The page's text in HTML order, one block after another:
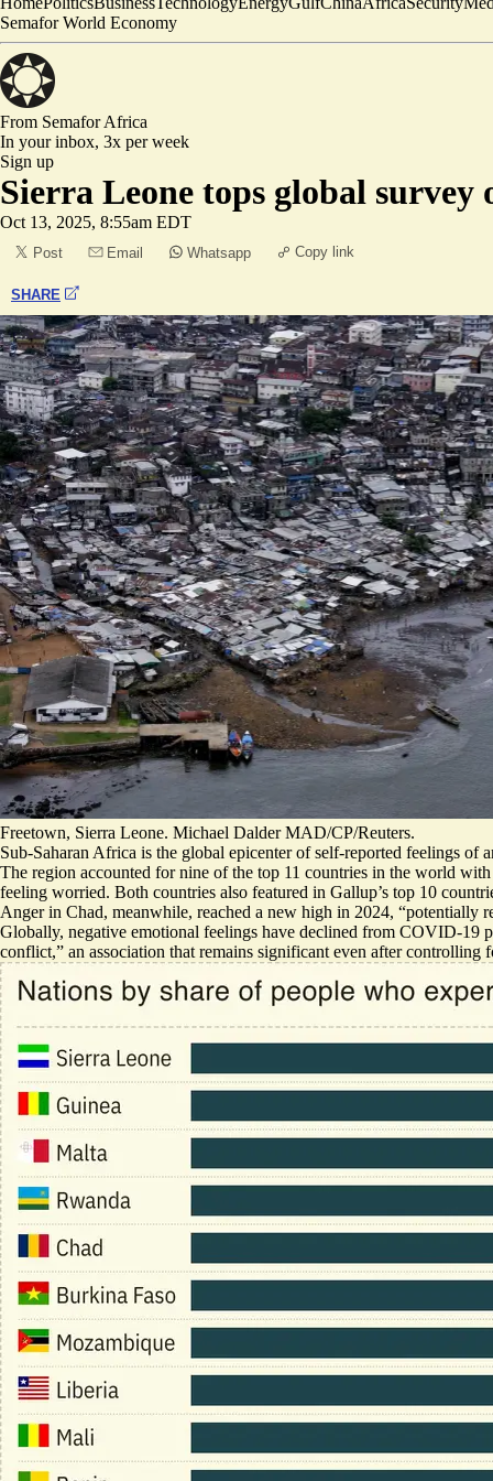
Semafor World Economy
From SemaforAfrica
In your inbox, 3x per week
Sign up
Sierra Leone tops global
Oct 13, 2025, 8:55am EDT
Post Email Whatsapp Copy link
SHARE
Freetown, Sierra Leone. Michael Dalder MAD/CP/Reuters.
Sub-Saharan Africa is the global epicenter of self-reported feelings of
The region accounted for nine of the top 11 countries in the world
feeling worried. Both countries also featured in Gallup’s top 10
Anger in Chad, meanwhile, reached a new high in 2024, “potentially
Globally, negative emotional feelings have declined from COVID-19
conflict,” an association that remains significant even after controlling